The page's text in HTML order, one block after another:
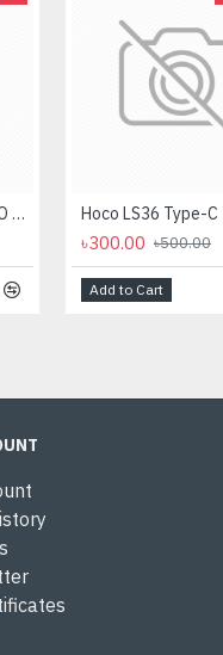
Fantech K511 Hunter PRO Backlit Gaming Keyboard Fantech K511 Hunter PRO Backlit Gaming Keyboard
৳300.00 ৳500.00
Add to Cart